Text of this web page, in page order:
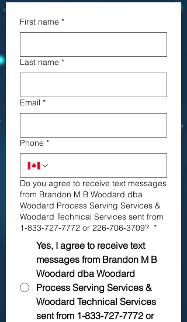
First name *
Last name *
Email *
Phone *
Do you agree to receive text messages
from Brandon M B Woodard dba
Woodard Process Serving Services &
Woodard Technical Services sent from
1-833-727-7772 or 226-706-3709? *
Yes, I agree to receive text
messages from Brandon M B
Woodard dba Woodard
Process Serving Services &
Woodard Technical Services
sent from 1-833-727-7772 or